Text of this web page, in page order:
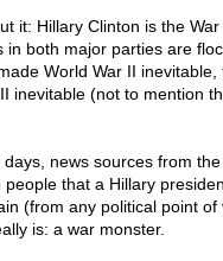
it: Hillary Clinton is the
in both major parties are
World War II
inevitable (not to mention
news sources from
that a Hillary
(from any political point
is: a war monster.